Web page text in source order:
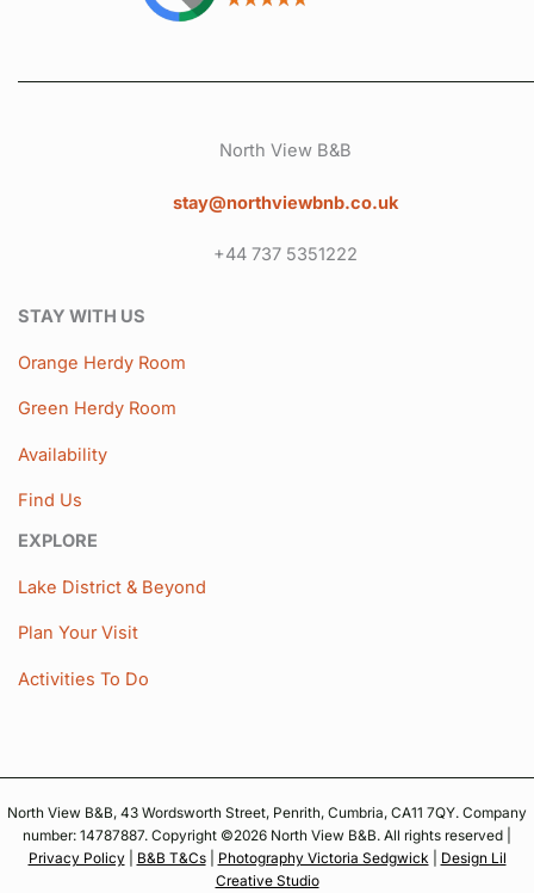
North View B&B
stay@northviewbnb.co.uk
+44 737 5351222
STAY WITH US
Orange Herdy Room
Green Herdy Room
Availability
Find Us
EXPLORE
Lake District & Beyond
Plan Your Visit
Activities To Do
North View B&B, 43 Wordsworth Street, Penrith, Cumbria, CA11 7QY. Company
number: 14787887. Copyright ©2026 North View B&B. All rights reserved |
Privacy Policy| B&B T&Cs| Photography Victoria Sedgwick
Design Lil
Creative Studio